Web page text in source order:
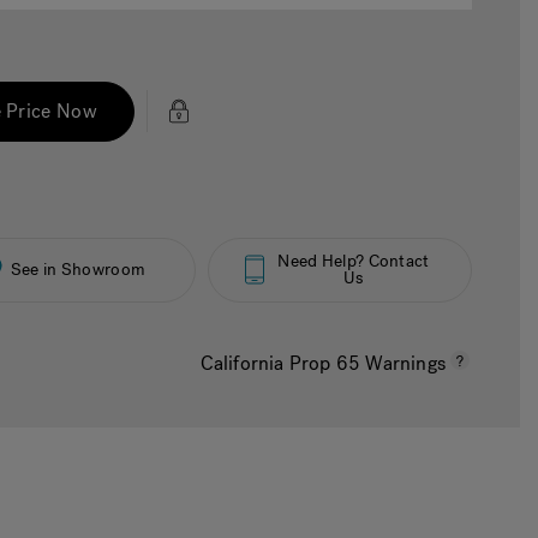
Price Now
See in Showroom Need Help? Contact
Us
California Prop 65 Warnings